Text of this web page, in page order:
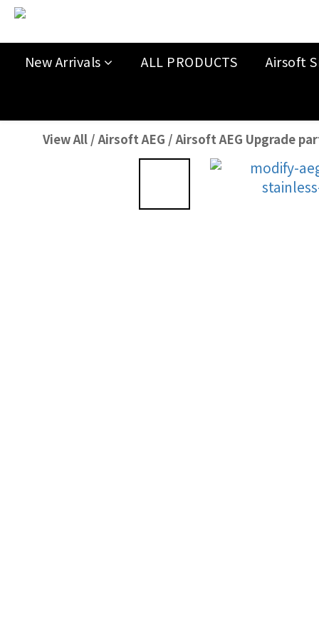
New Arrivals ALL PRODUCTS Airsoft
View All /Airsoft AEG /Airsoft AEG Upgrade